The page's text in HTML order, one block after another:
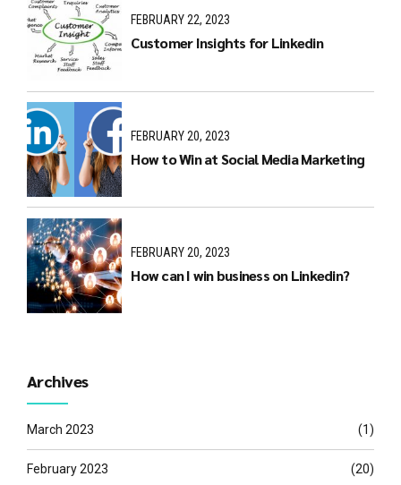
FEBRUARY 22, 2023
Customer Insights for Linkedin
FEBRUARY 20, 2023
How to Win at Social Media Marketing
FEBRUARY 20, 2023
How can I win business on Linkedin?
Archives
March 2023 (1)
February 2023 (20)